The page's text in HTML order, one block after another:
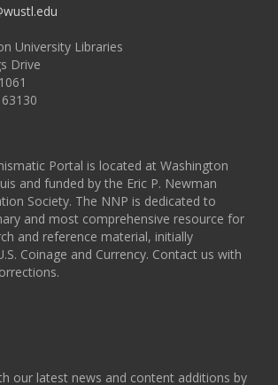
University Libraries
Drive
Portal is located at Washington
and funded by the Eric P. Newman
Society. The NNP is dedicated to
and most comprehensive resource for
and reference material, initially
Coinage and Currency. Contact us with
our latest news and content additions by